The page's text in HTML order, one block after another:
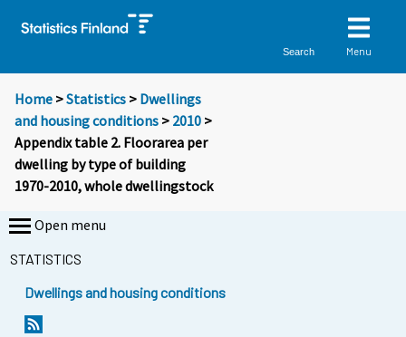
Search Menu
Home >Statistics > Dwellings
and housing conditions > 2010 >
Appendix table 2. Floorarea per
dwelling by type of building
1970-2010, whole dwellingstock
Open menu
STATISTICS
Dwellings and housing conditions